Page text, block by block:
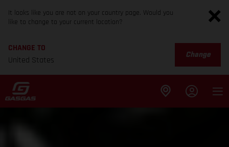
It looks like you are not on your country page. Would you
like to change to your current location?
CHANGE TO
United States
Change